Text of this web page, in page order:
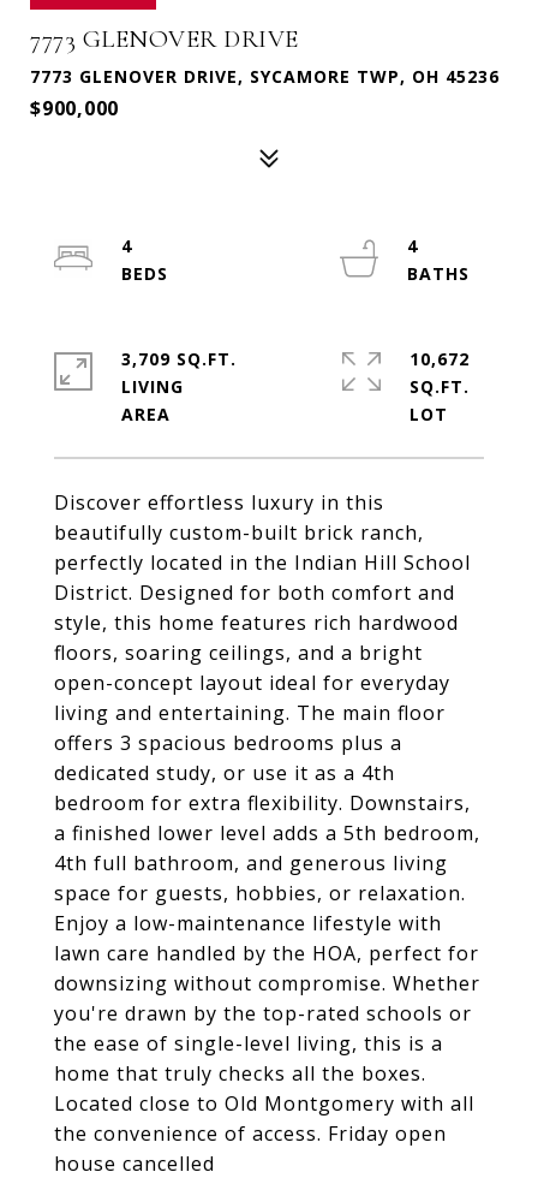
7773 GLENOVER DRIVE
7773 GLENOVER DRIVE, SYCAMORE TWP, OH 45236
$900,000
Discover effortless luxury in this
beautifully custom-built brick ranch,
perfectly located in the Indian Hill School
District. Designed for both comfort and
style, this home features rich hardwood
floors, soaring ceilings, and a bright
open-concept layout ideal for everyday
living and entertaining. The main floor
offers 3 spacious bedrooms plus a
dedicated study, or use it as a 4th
bedroom for extra flexibility. Downstairs,
a finished lower level adds a 5th bedroom,
4th full bathroom, and generous living
space for guests, hobbies, or relaxation.
Enjoy a low-maintenance lifestyle with
lawn care handled by the HOA, perfect for
downsizing without compromise. Whether
you're drawn by the top-rated schools or
the ease of single-level living, this is a
home that truly checks all the boxes.
Located close to Old Montgomery with all
the convenience of access. Friday open
house cancelled
4
4
3,709 SQ.FT.
LIVING
10,672
SQ.FT.